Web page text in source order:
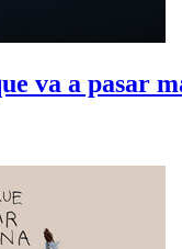
va a pasar